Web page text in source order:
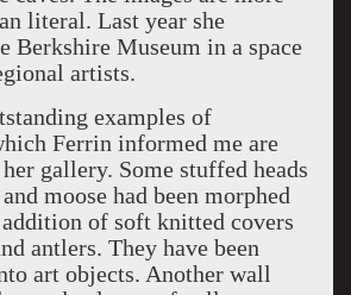
literal. Last year she
Berkshire Museum in a space
artists.
examples of
Ferrin informed me are
gallery. Some stuffed heads
moose had been morphed
of soft knitted covers
antlers. They have been
art objects. Another wall